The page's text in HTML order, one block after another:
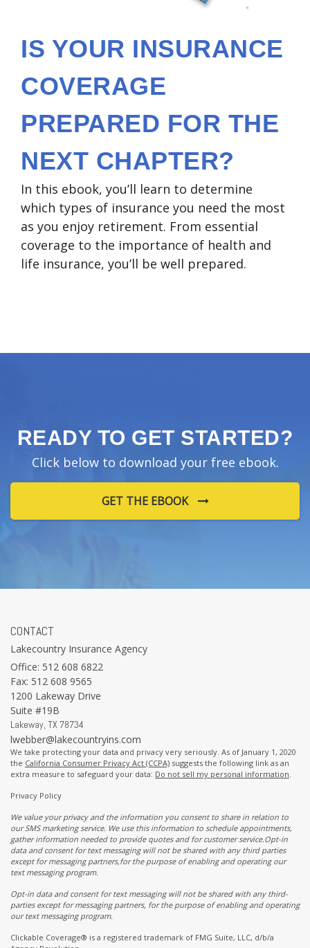
IS YOUR INSURANCE
COVERAGE
PREPARED FOR THE
NEXT CHAPTER?
In this ebook, you’ll learn to determine
which types of insurance you need the most
as you enjoy retirement. From essential
coverage to the importance of health and
life insurance, you’ll be well prepared.
READY TO GET STARTED?
Click below to download your free ebook.
GET THE EBOOK
CONTACT
Lakecountry Insurance Agency
Office: 512 608 6822
Fax: 512 608 9565
1200 Lakeway Drive
Suite #19B
Lakeway, TX 78734
lwebber@lakecountryins.com
We take protecting your data and privacy very seriously. As of January 1, 2020
the California Consumer Privacy Act (CCPA) suggests the following link as an
extra measure to safeguard your data: Do not sell my personal information
Privacy Policy
We value your privacy and the information you consent to share in relation to
our SMS marketing service. We use this information to schedule appointments,
gather information needed to provide quotes and for customer service.Opt-in
data and consent for text messaging will not be shared with any third parties
except for messaging partners,for the purpose of enabling and operating our
text messaging program.
Opt-in data and consent for text messaging will not be shared with any third-
parties except for messaging partners, for the purpose of enabling and operating
our text messaging program.
Clickable Coverage® is a registered trademark of FMG Suite, LLC, d/b/a